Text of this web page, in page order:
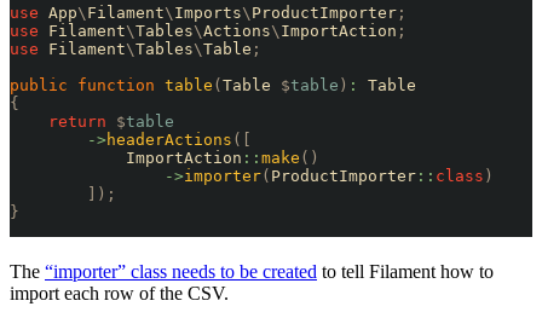
use App\ Filament\ Imports\ ProductImporter ;
use Filament\Tables\Actions\ ImportAction ;
use Filament\Tables\Table ;
public function table ( Table $table ) :
Table
{
    return
$table
        ->
headerActions ([
            ImportAction
:: make ()
                ->
importer( ProductImporter :: class )
        ]);
}
The “importer” class needs to be created to tell Filament how to
import each row of the CSV.